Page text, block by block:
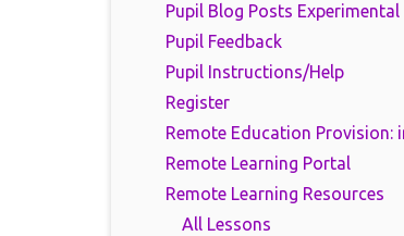
Pupil Blog Posts Experimental
Pupil Feedback
Pupil Instructions/Help
Register
Remote Education
Remote Learning Portal
Remote Learning Resources
All Lessons